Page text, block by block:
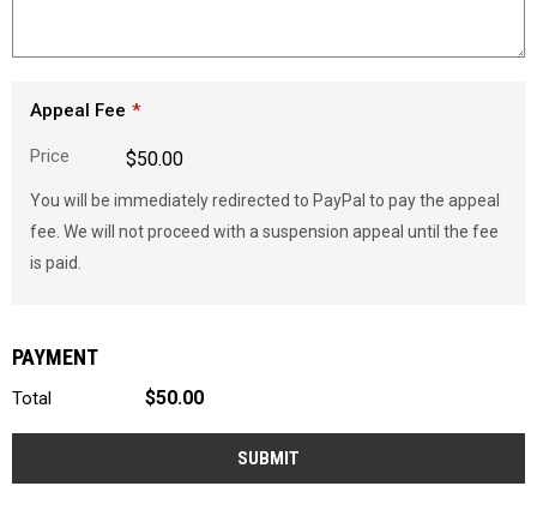
Appeal Fee
Price $50.00
You will be immediately redirected to PayPal to pay the appeal
fee. We will not proceed with a suspension appeal until the fee
is paid.
PAYMENT
Total $50.00
SUBMIT